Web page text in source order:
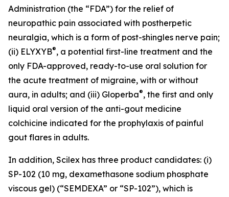
Administration (the “FDA”) for the relief of
neuropathic pain associated with postherpetic
neuralgia, which is a form of post-shingles nerve pain;
(ii) ELYXYB®, a potential first-line treatment and the
only FDA-approved, ready-to-use oral solution for
the acute treatment of migraine, with or without
aura, in adults; and (iii) Gloperba®, the first and only
liquid oral version of the anti-gout medicine
colchicine indicated for the prophylaxis of painful
gout flares in adults.
In addition, Scilex has three product candidates: (i)
SP-102 (10 mg, dexamethasone sodium phosphate
viscous gel) (“SEMDEXA” or “SP-102”), which is